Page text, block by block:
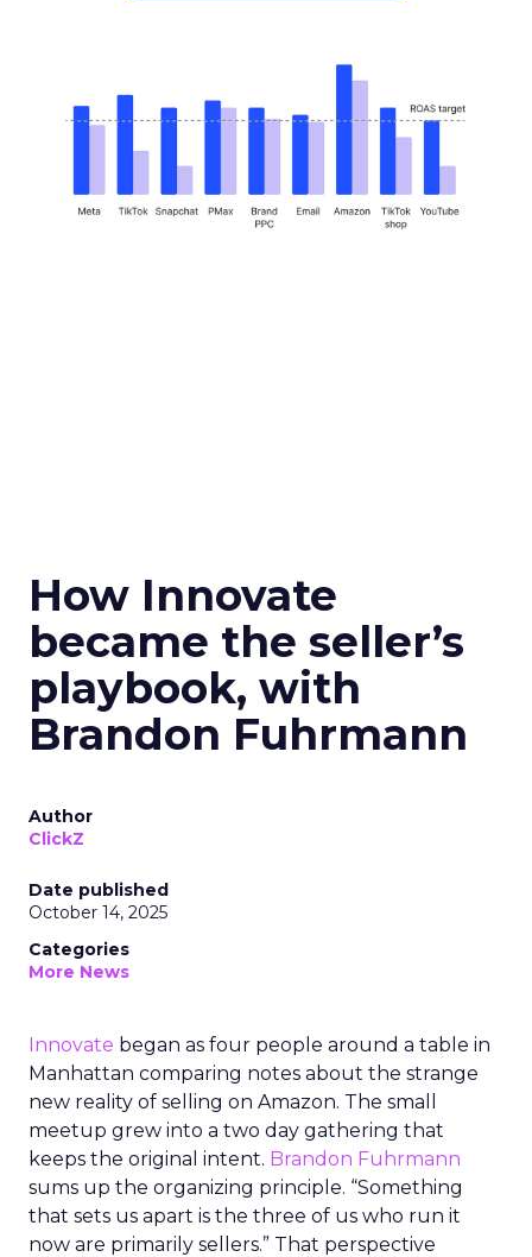
How Innovate
became the seller’s
playbook, with
Brandon Fuhrmann
Author
ClickZ
Date published
October 14, 2025
Categories
More News
Innovate began as four people around a table in
Manhattan comparing notes about the strange
new reality of selling on Amazon. The small
meetup grew into a two day gathering that
keeps the original intent. Brandon Fuhrmann
sums up the organizing principle. “Something
that sets us apart is the three of us who run it
now are primarily sellers.” That perspective